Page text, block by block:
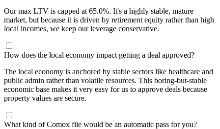
Our max LTV is capped at 65.0%. It's a highly stable, mature
market, but because it is driven by retirement equity rather than high
local incomes, we keep our leverage conservative.
How does the local economy impact getting a deal approved?
The local economy is anchored by stable sectors like healthcare and
public admin rather than volatile resources. This boring-but-stable
economic base makes it very easy for us to approve deals because
property values are secure.
What kind of Comox file would be an automatic pass for you?